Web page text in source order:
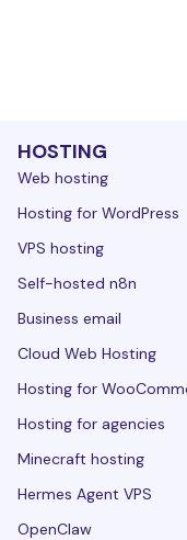
HOSTING
Web hosting
Hosting for WordPress
VPS hosting
Self-hosted n8n
Business email
Cloud Web Hosting
Hosting for
Hosting for agencies
Minecraft hosting
Hermes Agent VPS
OpenClaw